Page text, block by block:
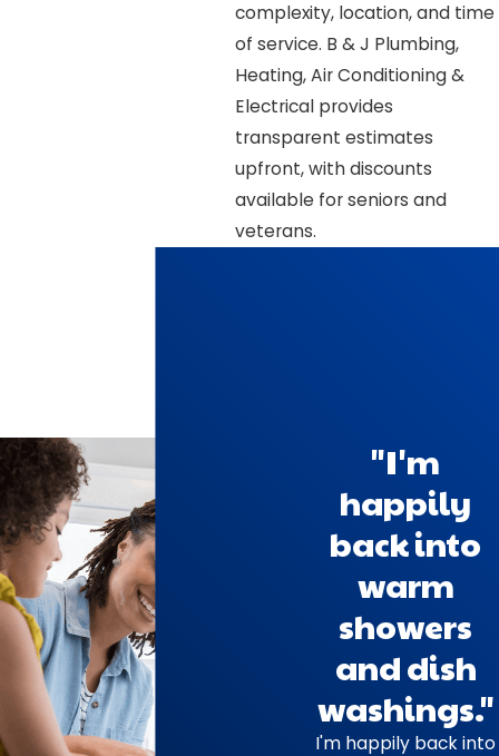
complexity, location, and time
of service. B & J Plumbing,
Heating, Air Conditioning &
Electrical provides
transparent estimates
upfront, with discounts
available for seniors and
veterans.
"I'm
happily
back into
warm
showers
and dish
washings."
I'm happily back into